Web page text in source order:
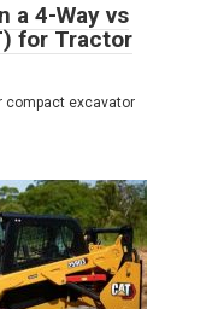
a 4-Way vs
for Tractor
compact excavator